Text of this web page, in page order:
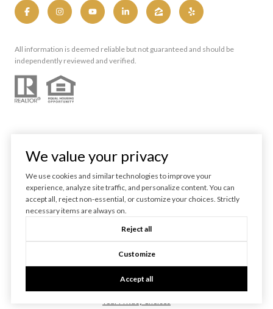
All information is deemed reliable but not guaranteed and should be
independently reviewed and verified.
Powered by Luxury Presence
|Privacy Policy
Your Privacy Choices
We value your privacy
We use cookies and similar technologies to improve your
experience, analyze site traffic, and personalize content. You can
accept all, reject non-essential, or customize your choices. Strictly
necessary items are always on.
Reject all
Customize
Accept all